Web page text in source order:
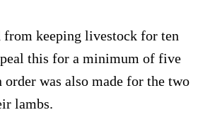
keeping livestock for ten
this for a minimum of five
was also made for the two
lambs.